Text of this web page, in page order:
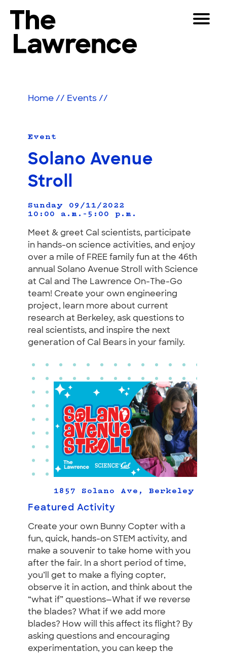
content
The Lawrence Hall of Science
center
University
California,
Berkeley.
Toggle
Educators
Shop
Join & Support
SEARCH
Home // Events //
Event
Solano Avenue
Stroll
Sunday 09/11/2022
10:00 a.m.–5:00 p.m.
Meet & greet Cal scientists, participate
in hands-on science activities, and enjoy
over a mile of FREE family fun at the 46th
annual Solano Avenue Stroll with Science
at Cal and The Lawrence On-The-Go
team! Create your own engineering
project, learn more about current
research at Berkeley, ask questions to
real scientists, and inspire the next
generation of Cal Bears in your family.
1857 Solano Ave, Berkeley
Featured Activity
Create your own Bunny Copter with a
fun, quick, hands-on STEM activity, and
make a souvenir to take home with you
after the fair. In a short period of time,
you’ll get to make a flying copter,
observe it in action, and think about the
“what if” questions—What if we reverse
the blades? What if we add more
blades? How will this affect its flight? By
asking questions and encouraging
experimentation, you can keep the